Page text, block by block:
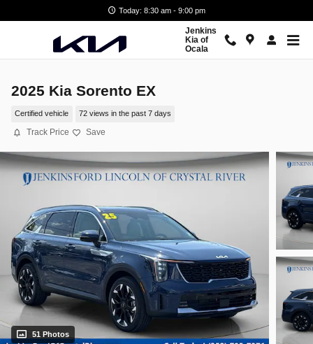
Today: 8:30 am - 9:00 pm
Jenkins
Kia of
Ocala
2025 Kia Sorento EX
Certified vehicle 72 views in the past 7 days
Track Price Save
51 Photos